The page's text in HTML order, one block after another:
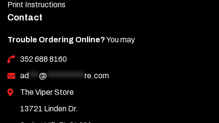
Print Instructions
Contact
Trouble Ordering Online?You may
352 688 8160
ad *** @ *********** re.com
The Viper Store
13721 Linden Dr.